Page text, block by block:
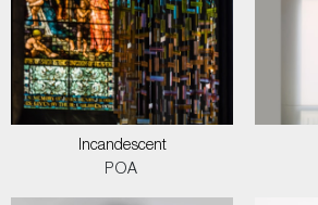
Incandescent
POA